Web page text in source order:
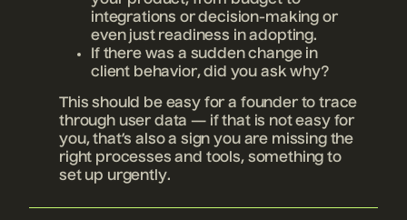
integrations or decision-making or
even just readiness in adopting.
If there was a sudden change in
client behavior, did you ask why?
This should be easy for a founder to trace
through user data — if that is not easy for
you, that’s also a sign you are missing the
right processes and tools, something to
set up urgently.